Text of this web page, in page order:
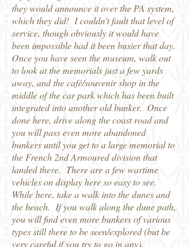
they would announce it over the PA system,
which they did! I couldn't fault that level of
service, though obviously it would have
been impossible had it been busier that day.
Once you have seen the museum, walk out
to look at the memorials just a few yards
away, and the café/souvenir shop in the
middle of the car park which has been built
integrated into another old bunker. Once
done here, drive along the coast road and
you will pass even more abandoned
bunkers until you get to a large memorial to
the French 2nd Armoured division that
landed there. There are a few wartime
vehicles on display here so easy to see.
While here, take a walk into the dunes and
the beach. If you walk along the dune path,
you will find even more bunkers of various
types still there to be seen/explored (but be
very careful if you try to go in any).